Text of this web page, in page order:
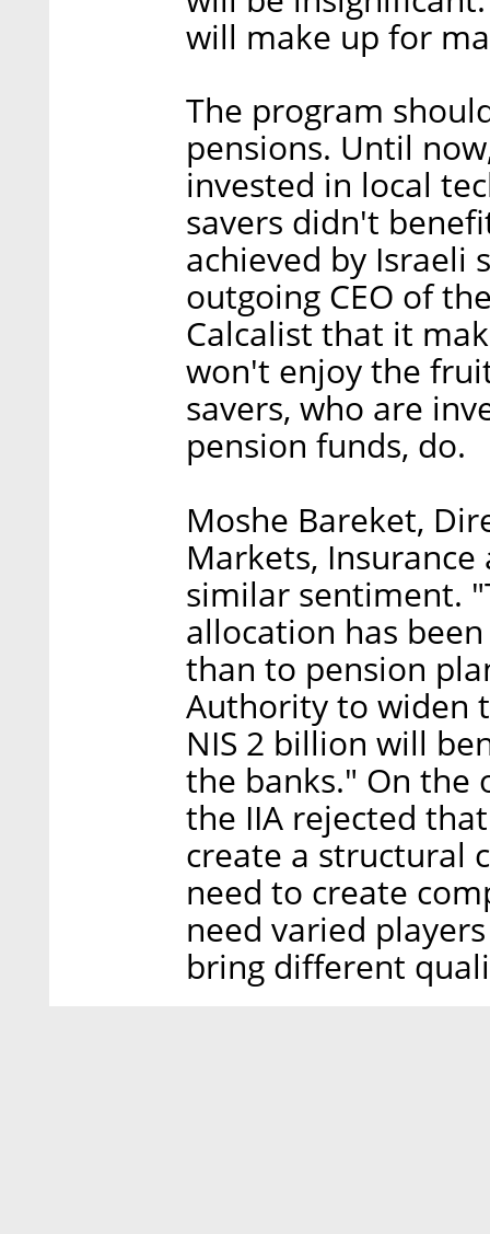
will make up for
The program
pensions. Until
invested in local
savers didn't
achieved by Israeli
outgoing CEO of
Calcalist that it
won't enjoy the
savers, who are
pension funds, do.
Moshe Bareket,
Markets,
similar sentiment.
allocation has
than to pension
Authority to widen
NIS 2 billion will
the banks." On the
the IIA rejected
create a structural
need to create
need varied
bring different